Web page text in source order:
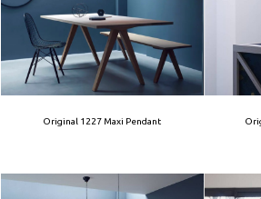
Original 1227 Maxi Pendant